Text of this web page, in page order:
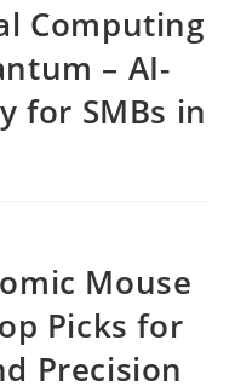
Computing
– AI-
for SMBs in
Mouse
Picks for
Precision